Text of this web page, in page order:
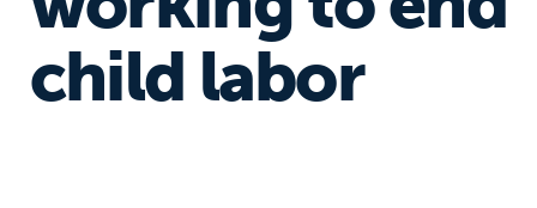
child labor